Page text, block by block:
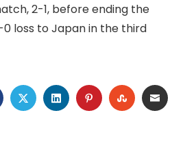
2-1, before ending the
loss to Japan in the third
FACEBOOK
TWITTERLINKEDINPINTEREST